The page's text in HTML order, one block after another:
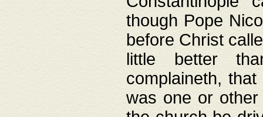
though Pope
before Christ
little better
complaineth,
was one or